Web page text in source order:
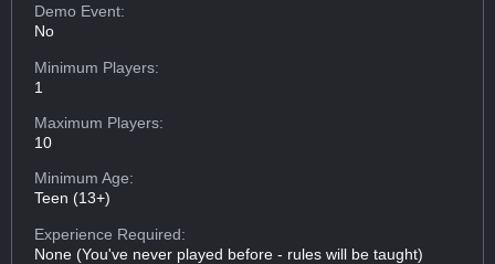
Demo Event:
No
Minimum Players:
1
Maximum Players:
10
Minimum Age:
Teen (13+)
Experience Required:
None (You've never played before - rules will be taught)